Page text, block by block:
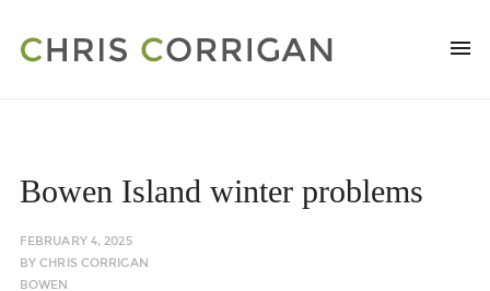
Bowen Island winter problems
FEBRUARY 4, 2025
BYCHRIS CORRIGAN
BOWEN